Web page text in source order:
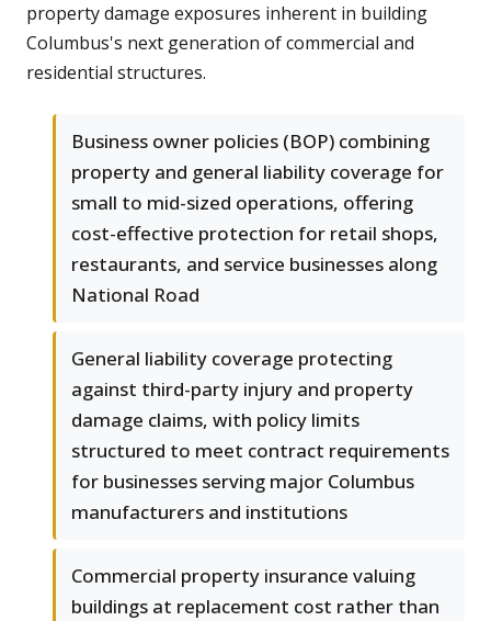
property damage exposures inherent in building
Columbus's next generation of commercial and
residential structures.
Business owner policies (BOP) combining
property and general liability coverage for
small to mid-sized operations, offering
cost-effective protection for retail shops,
restaurants, and service businesses along
National Road
General liability coverage protecting
against third-party injury and property
damage claims, with policy limits
structured to meet contract requirements
for businesses serving major Columbus
manufacturers and institutions
Commercial property insurance valuing
buildings at replacement cost rather than